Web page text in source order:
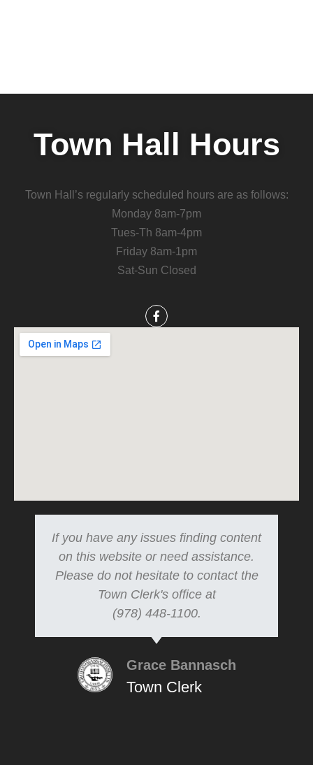
Town Hall Hours
Town Hall’s regularly scheduled hours are as follows:
Monday 8am-7pm
Tues-Th 8am-4pm
Friday 8am-1pm
Sat-Sun Closed
If you have any issues finding content
on this website or need assistance.
Please do not hesitate to contact the
Town Clerk's office at
(978) 448-1100.
Grace Bannasch
Town Clerk